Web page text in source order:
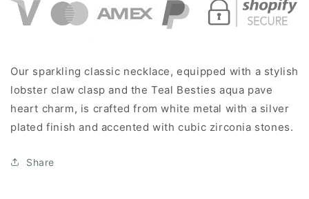
Classic
Necklace
Classic
Necklace
Our sparkling classic necklace, equipped with a stylish
lobster claw clasp and the Teal Besties aqua pave
heart charm, is crafted from white metal with a silver
plated finish and accented with cubic zirconia stones.
Share